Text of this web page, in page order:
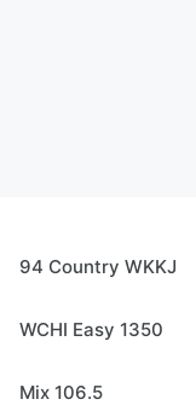
94 Country WKKJ
WCHI Easy 1350
Mix 106.5